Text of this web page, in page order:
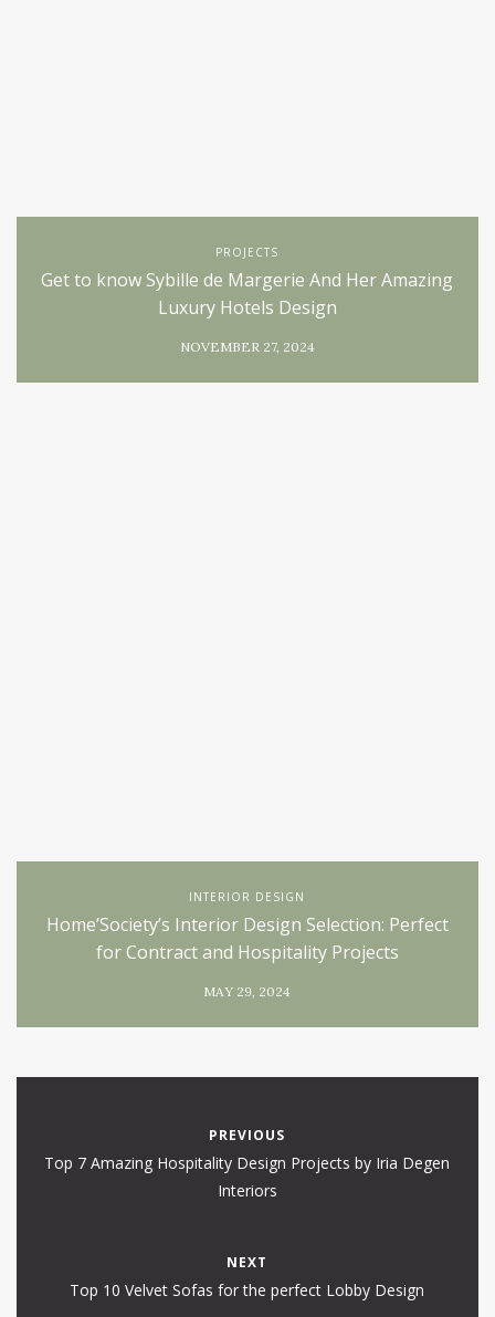
PROJECTS
Get to know Sybille de Margerie And Her Amazing
Luxury Hotels Design
NOVEMBER 27, 2024
INTERIOR DESIGN
Home’Society’s Interior Design Selection: Perfect
for Contract and Hospitality Projects
MAY 29, 2024
PREVIOUS
Top 7 Amazing Hospitality Design Projects by Iria Degen
Interiors
NEXT
Top 10 Velvet Sofas for the perfect Lobby Design